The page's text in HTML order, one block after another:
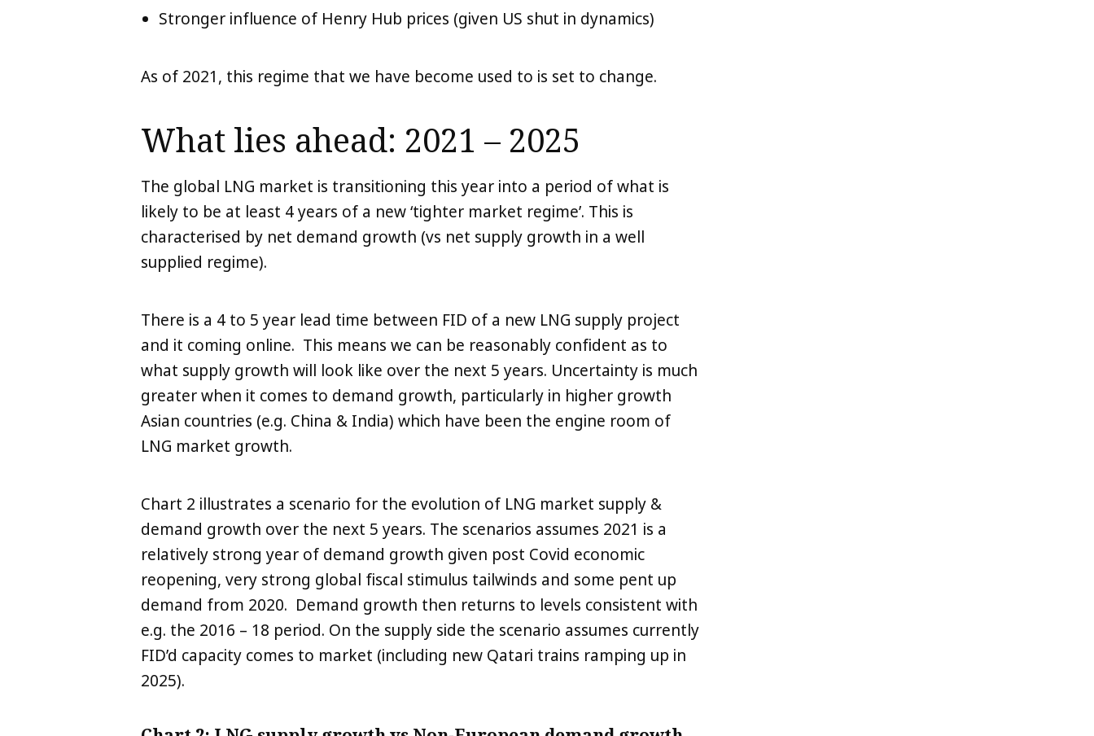
Stronger influence of Henry Hub prices (given US shut in dynamics)
As of 2021, this regime that we have become used to is set to change.
What lies ahead: 2021 – 2025
The global LNG market is transitioning this year into a period of what is
likely to be at least 4 years of a new ‘tighter market regime’. This is
characterised by net demand growth (vs net supply growth in a well
supplied regime).
There is a 4 to 5 year lead time between FID of a new LNG supply project
and it coming online. This means we can be reasonably confident as to
what supply growth will look like over the next 5 years. Uncertainty is much
greater when it comes to demand growth, particularly in higher growth
Asian countries (e.g. China & India) which have been the engine room of
LNG market growth.
Chart 2 illustrates a scenario for the evolution of LNG market supply &
demand growth over the next 5 years. The scenarios assumes 2021 is a
relatively strong year of demand growth given post Covid economic
reopening, very strong global fiscal stimulus tailwinds and some pent up
demand from 2020. Demand growth then returns to levels consistent with
e.g. the 2016 – 18 period. On the supply side the scenario assumes currently
FID’d capacity comes to market (including new Qatari trains ramping up in
2025).